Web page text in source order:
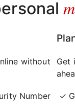
without
Number
Get